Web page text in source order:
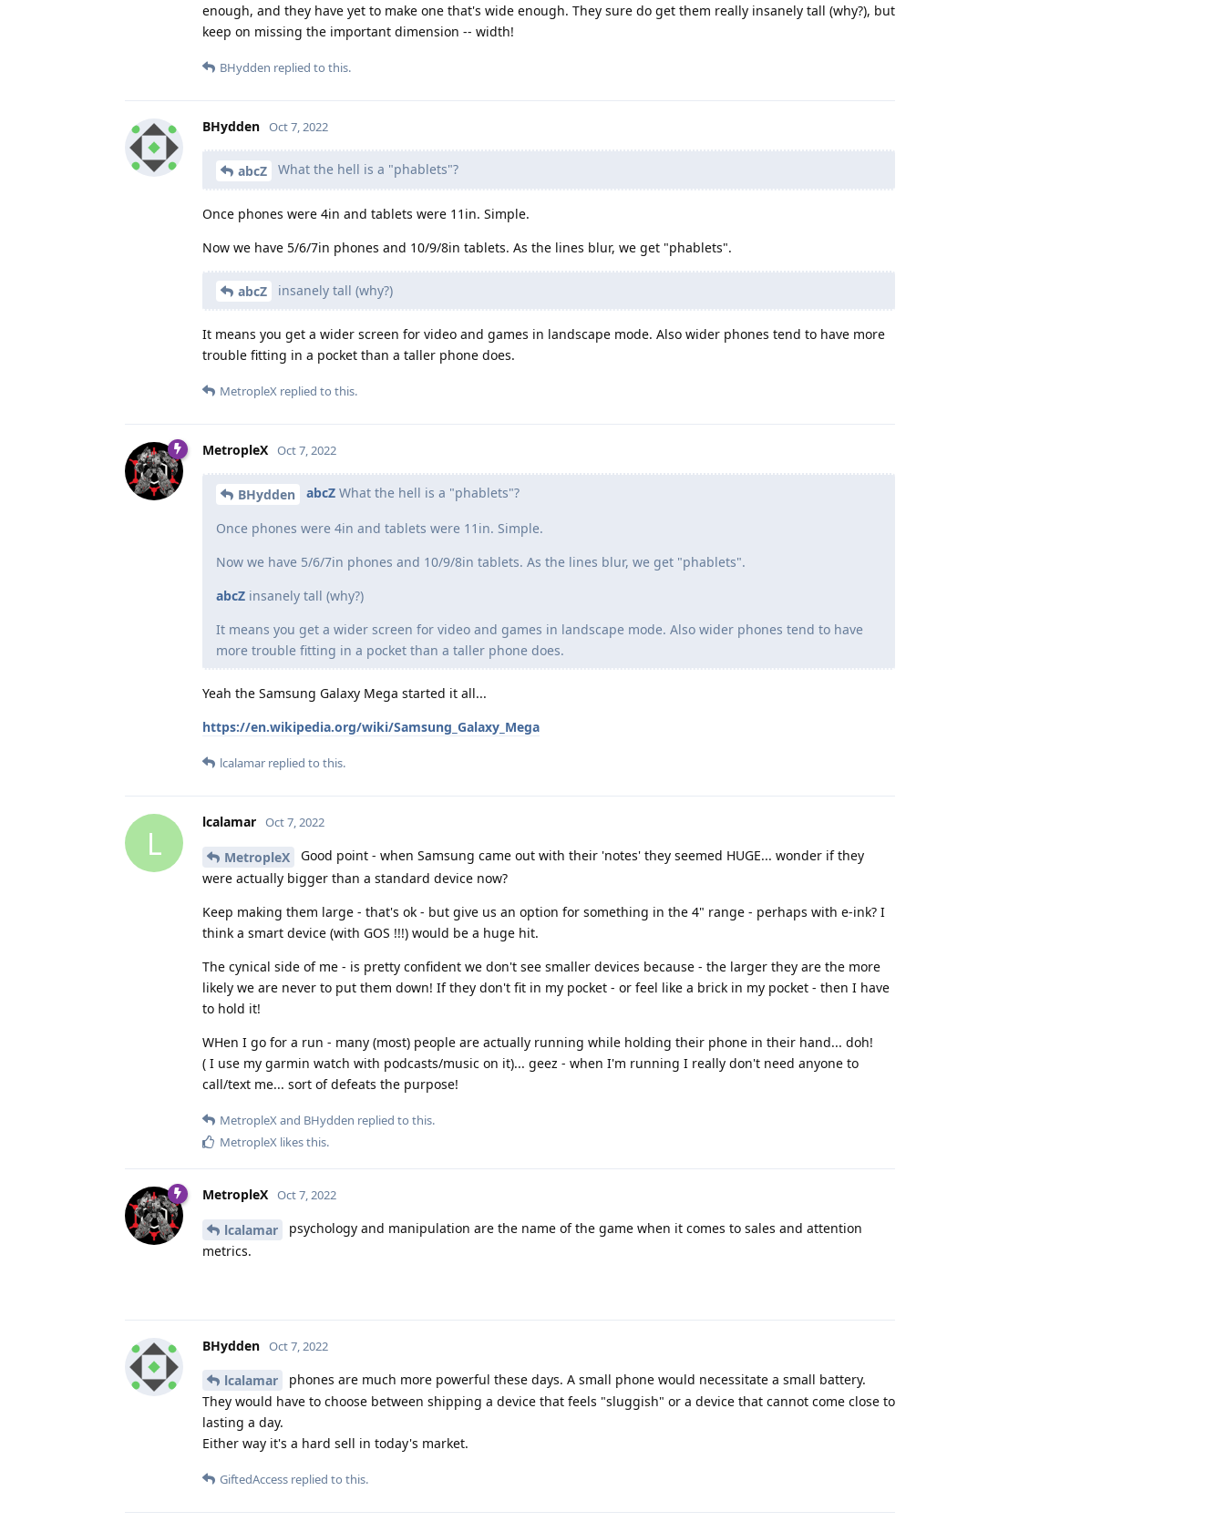
enough, and they have yet to make one that's wide enough. They sure do get them really insanely tall (why?), but
keep on missing the important dimension -- width!
BHydden replied to this.
BHydden Oct 7, 2022
abcZ What the hell is a "phablets"?
Once phones were 4in and tablets were 11in. Simple.
Now we have 5/6/7in phones and 10/9/8in tablets. As the lines blur, we get "phablets".
abcZ insanely tall (why?)
It means you get a wider screen for video and games in landscape mode. Also wider phones tend to have more
trouble fitting in a pocket than a taller phone does.
MetropleX replied to this.
MetropleX Oct 7, 2022
BHydden abcZ What the hell is a "phablets"?
Once phones were 4in and tablets were 11in. Simple.
Now we have 5/6/7in phones and 10/9/8in tablets. As the lines blur, we get "phablets".
abcZ insanely tall (why?)
It means you get a wider screen for video and games in landscape mode. Also wider phones tend to have
more trouble fitting in a pocket than a taller phone does.
Yeah the Samsung Galaxy Mega started it all...
https://en.wikipedia.org/wiki/Samsung_Galaxy_Mega
lcalamar replied to this.
L
lcalamar Oct 7, 2022
MetropleX
Good point - when Samsung came out with their 'notes' they seemed HUGE... wonder if they
were actually bigger than a standard device now?
Keep making them large - that's ok - but give us an option for something in the 4" range - perhaps with e-ink? I
think a smart device (with GOS !!!) would be a huge hit.
The cynical side of me - is pretty confident we don't see smaller devices because - the larger they are the more
likely we are never to put them down! If they don't fit in my pocket - or feel like a brick in my pocket - then I have
to hold it!
WHen I go for a run - many (most) people are actually running while holding their phone in their hand... doh!
( I use my garmin watch with podcasts/music on it)... geez - when I'm running I really don't need anyone to
call/text me... sort of defeats the purpose!
MetropleXand BHydden replied to this.
MetropleX likes this.
MetropleX Oct 7, 2022
lcalamar
psychology and manipulation are the name of the game when it comes to sales and attention
metrics.
BHydden Oct 7, 2022
lcalamar
phones are much more powerful these days. A small phone would necessitate a small battery.
They would have to choose between shipping a device that feels "sluggish" or a device that cannot come close to
lasting a day.
Either way it's a hard sell in today's market.
GiftedAccess replied to this.